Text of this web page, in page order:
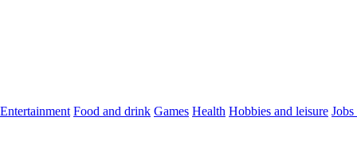
Entertainment Food and drink Games Health Hobbies and leisure